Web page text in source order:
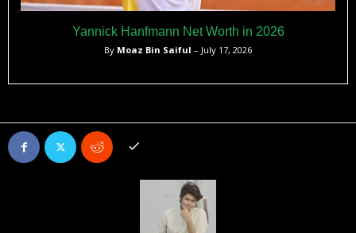
Yannick Hanfmann Net Worth in 2026
By Moaz Bin Saiful – July 17, 2026